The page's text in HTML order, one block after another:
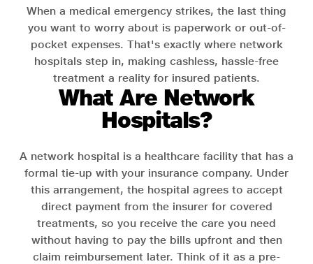
When a medical emergency strikes, the last thing
you want to worry about is paperwork or out-of-
pocket expenses. That's exactly where network
hospitals step in, making cashless, hassle-free
treatment a reality for insured patients.
What Are Network
Hospitals?
A network hospital is a healthcare facility that has a
formal tie-up with your insurance company. Under
this arrangement, the hospital agrees to accept
direct payment from the insurer for covered
treatments, so you receive the care you need
without having to pay the bills upfront and then
claim reimbursement later. Think of it as a pre-